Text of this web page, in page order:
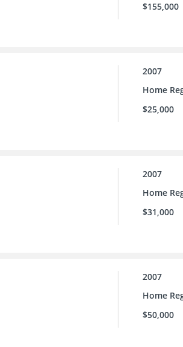
$155,000
2007
Home
$25,000
2007
Home
$31,000
2007
Home
$50,000